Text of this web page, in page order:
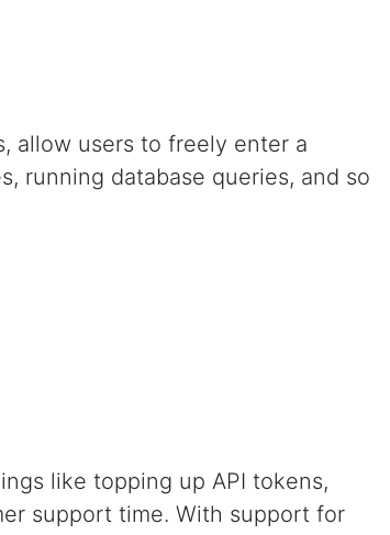
allow users to freely enter a
running database queries, and so
like topping up API tokens,
support time. With support for